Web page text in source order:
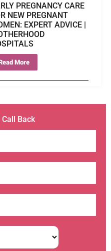
PREGNANCY CARE
NEW PREGNANT
EXPERT ADVICE |
More
Back